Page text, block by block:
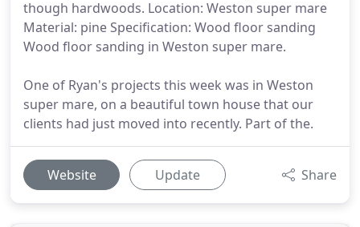
though hardwoods. Location: Weston super mare
Material: pine Specification: Wood floor sanding
Wood floor sanding in Weston super mare.
One of Ryan's projects this week was in Weston
super mare, on a beautiful town house that our
clients had just moved into recently. Part of the.
Website Update Share